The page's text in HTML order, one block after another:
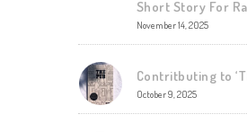
Short Story For
November 14, 2025
Contritbuting to
October 9, 2025